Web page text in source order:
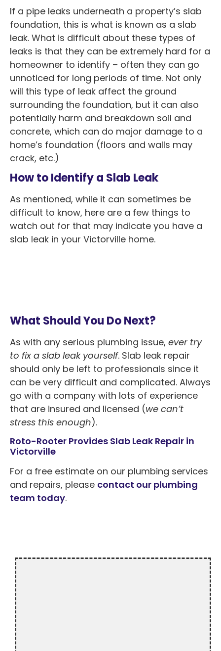
If a pipe leaks underneath a property’s slab
foundation, this is what is known as a slab
leak. What is difficult about these types of
leaks is that they can be extremely hard for a
homeowner to identify – often they can go
unnoticed for long periods of time. Not only
will this type of leak affect the ground
surrounding the foundation, but it can also
potentially harm and breakdown soil and
concrete, which can do major damage to a
home’s foundation (floors and walls may
crack, etc.)
How to Identify a Slab Leak
As mentioned, while it can sometimes be
difficult to know, here are a few things to
watch out for that may indicate you have a
slab leak in your Victorville home.
What Should You Do Next?
As with any serious plumbing issue, ever try
to fix a slab leak yourself. Slab leak repair
should only be left to professionals since it
can be very difficult and complicated. Always
go with a company with lots of experience
that are insured and licensed (we can’t
stress this enough).
Roto-Rooter Provides Slab Leak Repair in
Victorville
For a free estimate on our plumbing services
and repairs, please contact our plumbing
team today.